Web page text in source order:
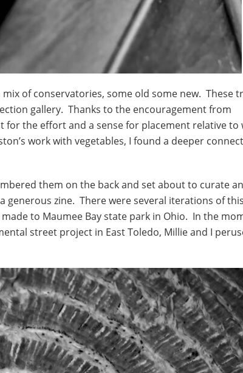
of conservatories, some old some new. These
gallery. Thanks to the encouragement from
the effort and a sense for placement relative to
work with vegetables, I found a deeper
them on the back and set about to curate
generous zine. There were several iterations of
to Maumee Bay state park in Ohio. In the
street project in East Toledo, Millie and I